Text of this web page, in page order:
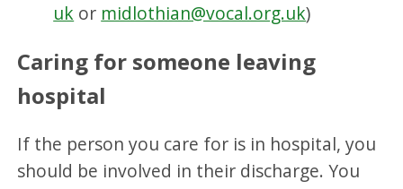
uk or midlothian@vocal.org.uk)
Caring for someone leaving
hospital
If the person you care for is in hospital, you
should be involved in their discharge. You